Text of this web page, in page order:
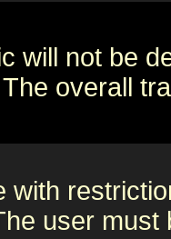
will not be
overall
with
user